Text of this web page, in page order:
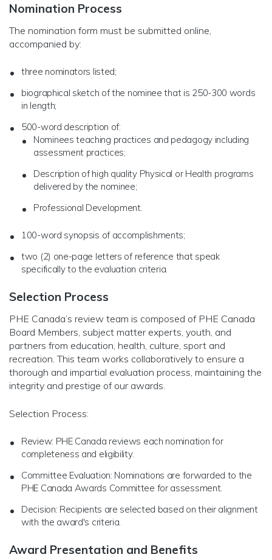
Nomination Process
The nomination form must be submitted online,
accompanied by:
three nominators listed;
biographical sketch of the nominee that is 250-300 words
in length;
500-word description of:
Nominees teaching practices and pedagogy including
assessment practices;
Description of high quality Physical or Health programs
delivered by the nominee;
Professional Development.
100-word synopsis of accomplishments;
two (2) one-page letters of reference that speak
specifically to the evaluation criteria.
Selection Process
PHE Canada’s review team is composed of PHE Canada
Board Members, subject matter experts, youth, and
partners from education, health, culture, sport and
recreation. This team works collaboratively to ensure a
thorough and impartial evaluation process, maintaining the
integrity and prestige of our awards.
Selection Process:
Review: PHE Canada reviews each nomination for
completeness and eligibility.
Committee Evaluation: Nominations are forwarded to the
PHE Canada Awards Committee for assessment.
Decision: Recipients are selected based on their alignment
with the award's criteria.
Award Presentation and Benefits